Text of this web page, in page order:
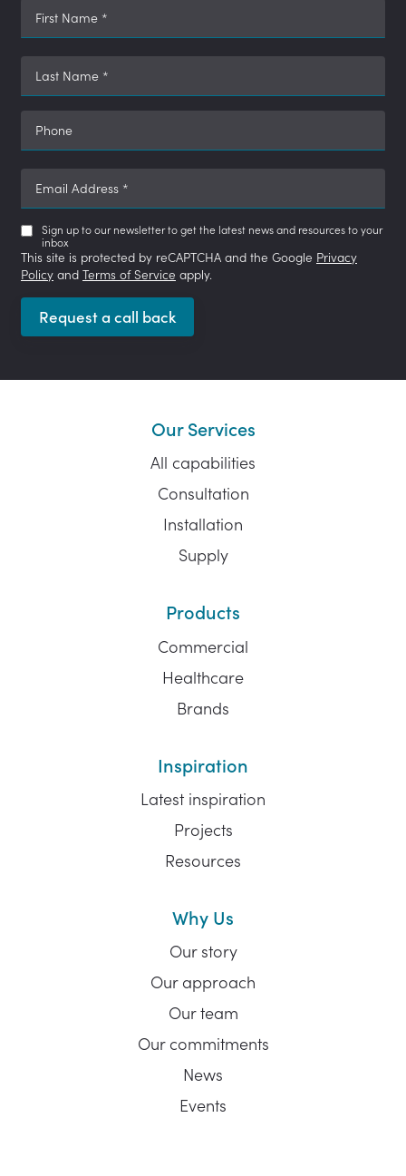
First Name *
Last Name *
Phone
Email Address *
Sign up to our newsletter to get the latest news and resources to your
inbox
This site is protected by reCAPTCHA and the Google Privacy
Policy and Terms of Service apply.
Request a call back
Our Services
All capabilities
Consultation
Installation
Supply
Products
Commercial
Healthcare
Brands
Inspiration
Latest inspiration
Projects
Resources
Why Us
Our story
Our approach
Our team
Our commitments
News
Events